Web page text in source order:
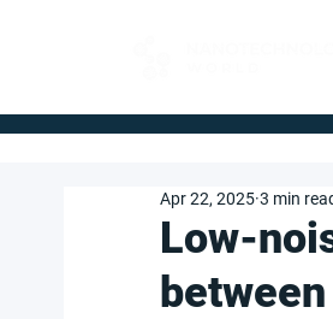
Low-
Apr 22, 2025 3 min